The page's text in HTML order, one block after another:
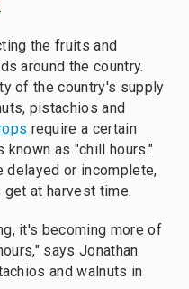
.
the fruits and
around the country.
of the country's supply
pistachios and
require a certain
known as "chill hours."
delayed or incomplete,
at harvest time.
it's becoming more of
says Jonathan
and walnuts in